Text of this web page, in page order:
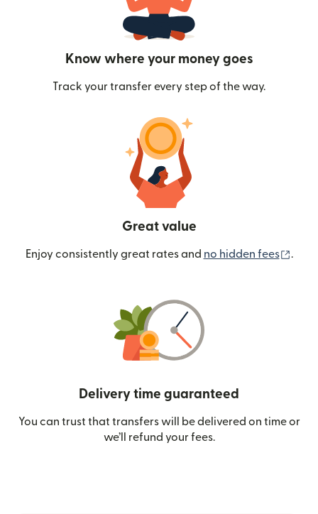
Know where your money goes
Track your transfer every step of the way.
Great value
Enjoy consistently great rates and no hidden fees .
Delivery time guaranteed
You can trust that transfers will be delivered on time or
we’ll refund your fees.